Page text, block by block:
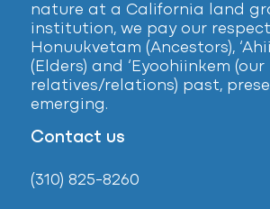
nature at a California land
institution, we pay our
Honuukvetam (Ancestors),
(Elders) and ‘Eyoohiinkem (our
relatives/relations) past,
emerging.
Contact us
(310) 825-8260